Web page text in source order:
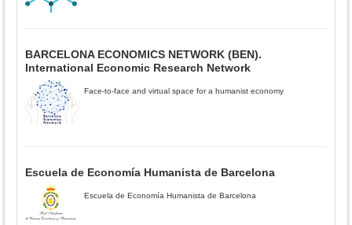
BARCELONA ECONOMICS NETWORK (BEN).
International Economic Research Network
Face-to-face and virtual space for a humanist economy
Escuela de Economía Humanista de Barcelona
Escuela de Economía Humanista de Barcelona